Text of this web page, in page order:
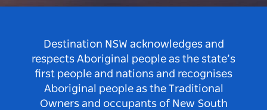
Destination NSW acknowledges and
respects Aboriginal people as the state’s
first people and nations and recognises
Aboriginal people as the Traditional
Owners and occupants of New South